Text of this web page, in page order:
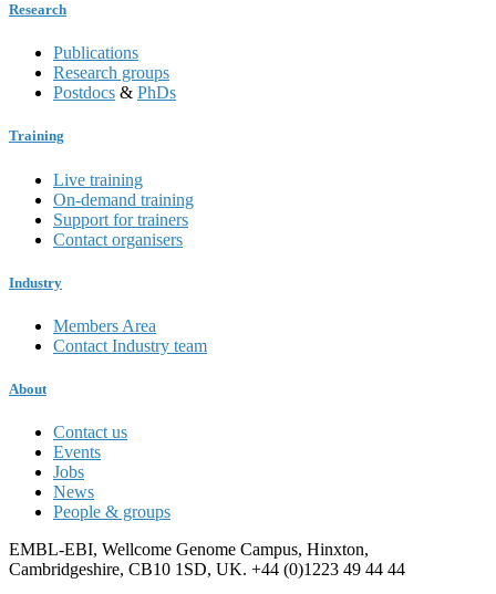
Research
Publications
Research groups
Postdocs & PhDs
Training
Live training
On-demand training
Support for trainers
Contact organisers
Industry
Members Area
Contact Industry team
About
Contact us
Events
Jobs
News
People & groups
EMBL-EBI, Wellcome Genome Campus, Hinxton,
Cambridgeshire, CB10 1SD, UK. +44 (0)1223 49 44 44